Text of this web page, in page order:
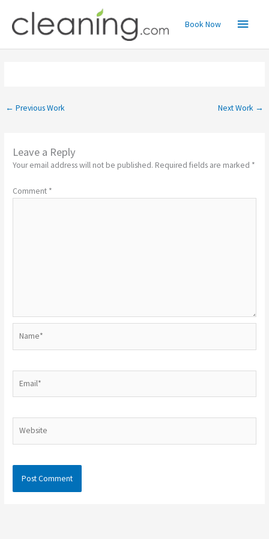
content
Main
Menu
Book Now
← Previous Work Next Work →
Leave a Reply
Your email address will not be published. Required fields are marked *
Comment *